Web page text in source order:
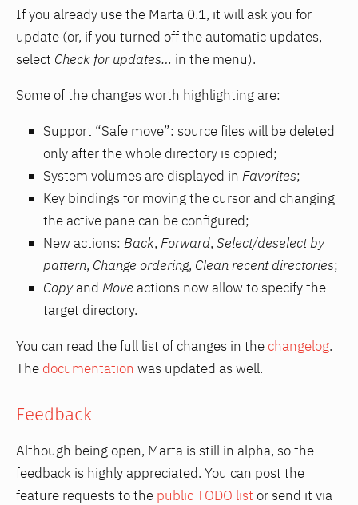
If you already use the Marta 0.1, it will ask you for
update (or, if you turned off the automatic updates,
select Check for updates… in the menu).
Some of the changes worth highlighting are:
Support “Safe move”: source files will be deleted
only after the whole directory is copied;
System volumes are displayed in Favorites;
Key bindings for moving the cursor and changing
the active pane can be configured;
New actions: Back, Forward, Select/deselect by
pattern, Change ordering, Clean recent directories;
Copyand Move actions now allow to specify the
target directory.
You can read the full list of changes in the changelog.
The documentation was updated as well.
Feedback
Although being open, Marta is still in alpha, so the
feedback is highly appreciated. You can post the
feature requests to the public TODO list or send it via